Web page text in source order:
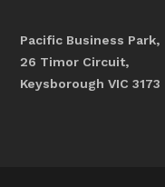
Pacific Business Park,
26 Timor Circuit,
Keysborough VIC 3173